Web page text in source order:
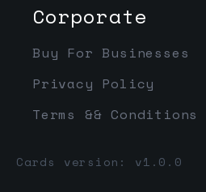
Corporate
Buy For Businesses
Privacy Policy
Terms && Conditions
Cards version: v1.0.0